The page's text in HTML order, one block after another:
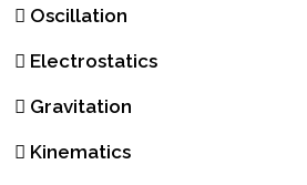
Oscillation
Electrostatics
Gravitation
Kinematics